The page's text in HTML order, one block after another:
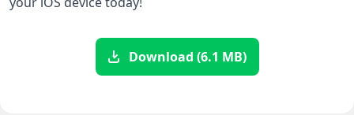
Download (6.1 MB)